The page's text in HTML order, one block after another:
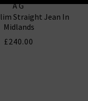
AG
Straight Jean In
Midlands
£240.00